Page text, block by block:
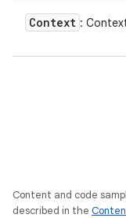
Context :
Content and code
described in the